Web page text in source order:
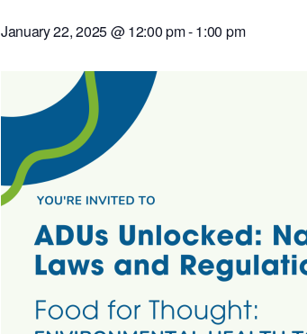
January 22, 2025 @ 12:00 pm-1:00 pm